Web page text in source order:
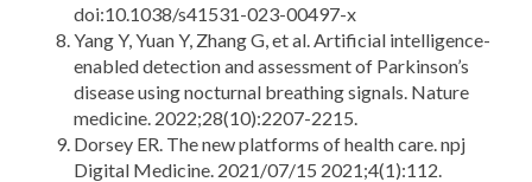
doi:10.1038/s41531-023-00497-x
Yang Y, Yuan Y, Zhang G, et al. Artificial intelligence-
enabled detection and assessment of Parkinson’s
disease using nocturnal breathing signals. Nature
medicine. 2022;28(10):2207-2215.
Dorsey ER. The new platforms of health care. npj
Digital Medicine. 2021/07/15 2021;4(1):112.